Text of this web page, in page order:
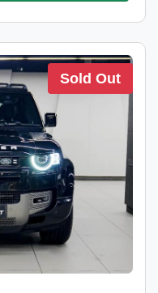
Sold Out